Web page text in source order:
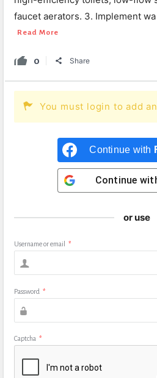
faucet aerators. 3. Implement wa
Read More
0 Share
You must login to add
Continue with
Continue
or use
Username or email *
Password *
Captcha *